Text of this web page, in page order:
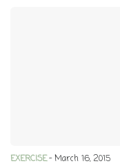
EXERCISE-March 16, 2015